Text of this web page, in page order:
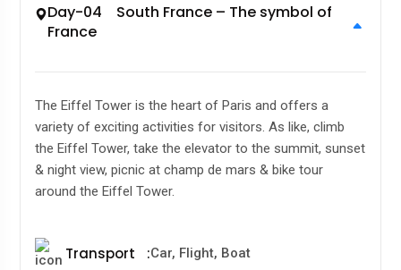
Day-04 South France – The symbol of
France
The Eiffel Tower is the heart of Paris and offers a
variety of exciting activities for visitors. As like, climb
the Eiffel Tower, take the elevator to the summit, sunset
& night view, picnic at champ de mars & bike tour
around the Eiffel Tower.
Transport :Car, Flight, Boat